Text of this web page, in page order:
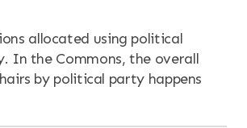
allocated using political
In the Commons, the overall
by political party happens